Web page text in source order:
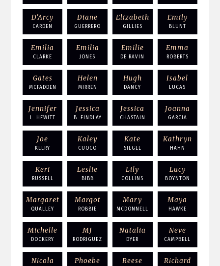
D'Arcy
CARDEN
Diane
GUERRERO
Elizabeth
GILLIES
Emily
BLUNT
Emilia
CLARKE
Emilia
JONES
Emilie
DE RAVIN
Emma
ROBERTS
Gates
MCFADDEN
Helen
MIRREN
Hugh
DANCY
Isabel
LUCAS
Jennifer
L. HEWITT
Jessica
B. FINDLAY
Jessica
CHASTAIN
Joanna
GARCIA
Joe
KEERY
Kaley
CUOCO
Kate
SIEGEL
Kathryn
HAHN
Keri
RUSSELL
Leslie
BIBB
Lily
COLLINS
Lucy
BOYNTON
Margaret
QUALLEY
Margot
ROBBIE
Mary
MCDONNELL
Maya
HAWKE
Michelle
DOCKERY
MJ
RODRIGUEZ
Natalia
DYER
Neve
CAMPBELL
Nicola Phoebe Reese Richard